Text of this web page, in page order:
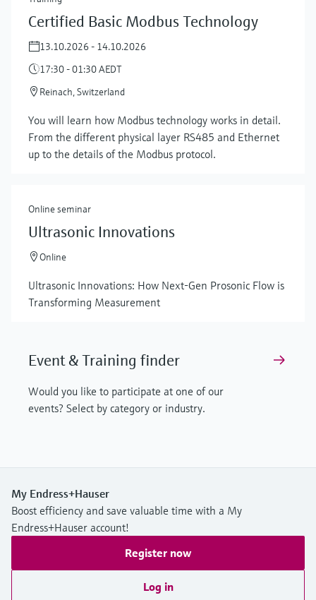
Certified Basic Modbus Technology
13.10.2026 - 14.10.2026
17:30 - 01:30 AEDT
Reinach, Switzerland
You will learn how Modbus technology works in detail.
From the different physical layer RS485 and Ethernet
up to the details of the Modbus protocol.
Online seminar
Ultrasonic Innovations
Online
Ultrasonic Innovations: How Next-Gen Prosonic Flow is
Transforming Measurement
Event & Training finder
Would you like to participate at one of our
events? Select by category or industry.
My Endress+Hauser
Boost efficiency and save valuable time with a My
Endress+Hauser account!
Register now
Log in